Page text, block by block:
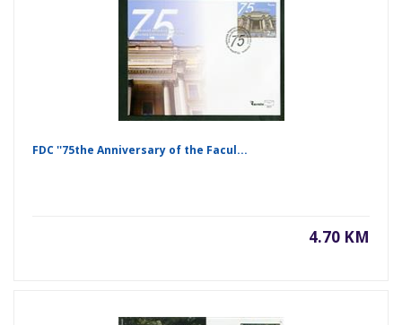
FDC ''75the Anniversary of the Facul...
4.70 KM